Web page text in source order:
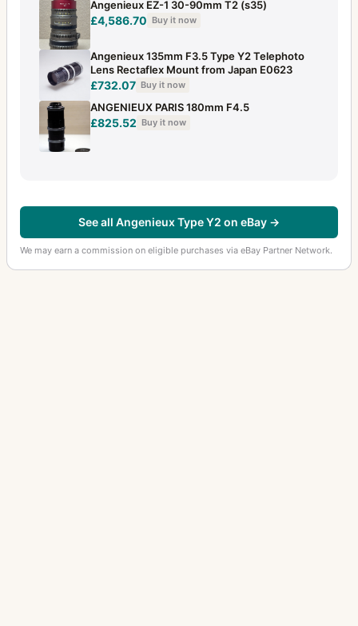
Angenieux EZ-1 30-90mm T2 (s35)
£4,586.70 Buy it now
Angenieux 135mm F3.5 Type Y2 Telephoto
Lens Rectaflex Mount from Japan E0623
£732.07 Buy it now
ANGENIEUX PARIS 180mm F4.5
£825.52 Buy it now
See all Angenieux Type Y2 on eBay →
We may earn a commission on eligible purchases via eBay Partner Network.